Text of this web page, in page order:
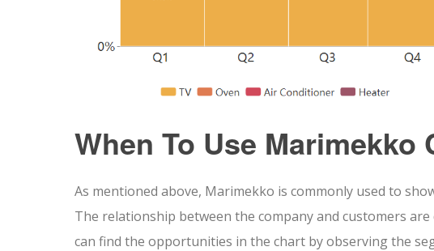
When To Use Marimekko
As mentioned above, Marimekko is commonly used to
The relationship between the company and customers
can find the opportunities in the chart by observing the